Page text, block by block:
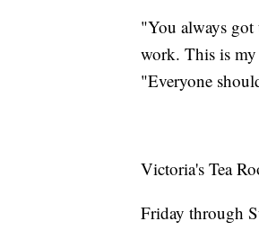
"You always
work. This is
"Everyone
Victoria's Tea
Friday through